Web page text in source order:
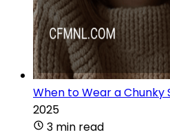
When to Wear a Chunky
2025
3 min read